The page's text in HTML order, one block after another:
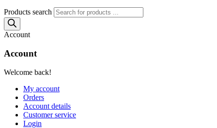
Products search
Account
Account
Welcome back!
My account
Orders
Account details
Customer service
Login